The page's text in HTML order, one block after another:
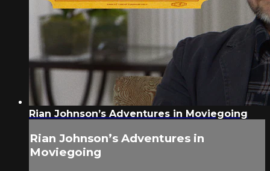
Rian Johnson’s Adventures in Moviegoing
Rian Johnson’s Adventures in
Moviegoing